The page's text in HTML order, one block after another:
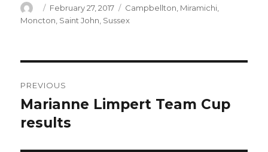
Author
Posted
on
February 27, 2017 Categories
Campbellton Miramichi
Moncton Saint John Sussex
navigation
PREVIOUS
Previous
post:
Marianne Limpert Team Cup
results